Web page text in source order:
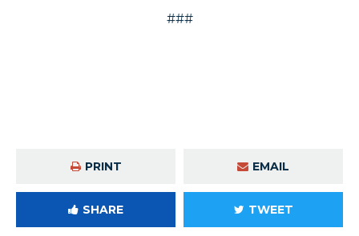
###
PRINT EMAIL
SHARE TWEET